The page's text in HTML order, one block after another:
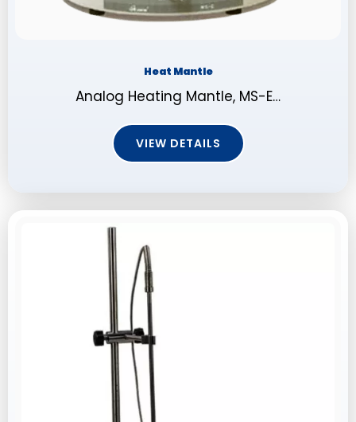
Heat Mantle
Analog Heating Mantle, MS-E…
VIEW DETAILS